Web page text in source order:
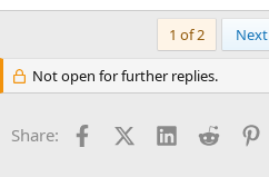
1 of 2 Next
Not open for further replies.
Share: FacebookX (Twitter)
LinkedInReddit